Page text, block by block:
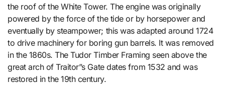
the roof of the White Tower. The engine was originally
powered by the force of the tide or by horsepower and
eventually by steampower; this was adapted around 1724
to drive machinery for boring gun barrels. It was removed
in the 1860s. The Tudor Timber Framing seen above the
great arch of Traitor”s Gate dates from 1532 and was
restored in the 19th century.